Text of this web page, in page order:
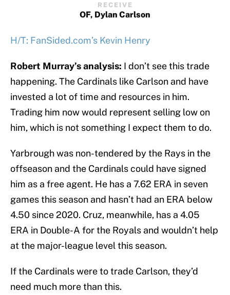
RECEIVE
OF, Dylan Carlson
H/T: FanSided.com’s Kevin Henry
Robert Murray’s analysis: I don’t see this trade
happening. The Cardinals like Carlson and have
invested a lot of time and resources in him.
Trading him now would represent selling low on
him, which is not something I expect them to do.
Yarbrough was non-tendered by the Rays in the
offseason and the Cardinals could have signed
him as a free agent. He has a 7.62 ERA in seven
games this season and hasn’t had an ERA below
4.50 since 2020. Cruz, meanwhile, has a 4.05
ERA in Double-A for the Royals and wouldn’t help
at the major-league level this season.
If the Cardinals were to trade Carlson, they’d
need much more than this.